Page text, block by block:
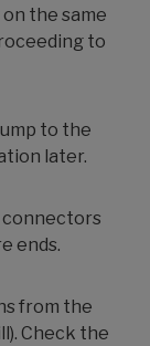
the same
to
to the
later.
connectors
ends.
from the
Check the